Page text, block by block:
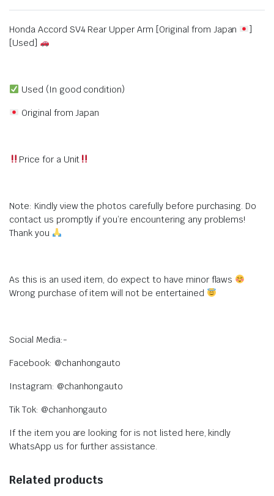
Honda Accord SV4 Rear Upper Arm [Original from Japan
]
[Used]
Used (In good condition)
Original from Japan
Price for a Unit
Note: Kindly view the photos carefully before purchasing. Do
contact us promptly if you’re encountering any problems!
Thank you
As this is an used item, do expect to have minor flaws
Wrong purchase of item will not be entertained
Social Media:-
Facebook: @chanhongauto
Instagram: @chanhongauto
Tik Tok: @chanhongauto
If the item you are looking for is not listed here, kindly
WhatsApp us for further assistance.
Related products